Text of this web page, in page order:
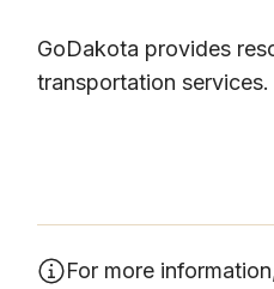
GoDakota provides
transportation
For more